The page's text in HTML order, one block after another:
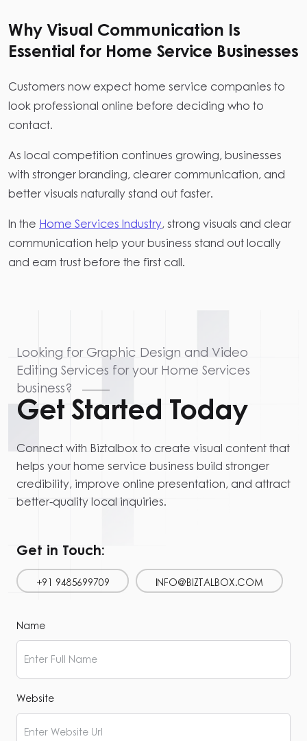
Why Visual Communication Is
Essential for Home Service Businesses
Customers now expect home service companies to
look professional online before deciding who to
contact.
As local competition continues growing, businesses
with stronger branding, clearer communication, and
better visuals naturally stand out faster.
In the Home Services Industry, strong visuals and clear
communication help your business stand out locally
and earn trust before the first call.
Looking for Graphic Design and Video
Editing Services for your Home Services
business?
Get Started Today
Connect with Biztalbox to create visual content that
helps your home service business build stronger
credibility, improve online presentation, and attract
better-quality local inquiries.
Get in Touch:
+91 9485699709 INFO@BIZTALBOX.COM
Name
Website